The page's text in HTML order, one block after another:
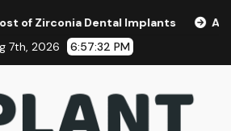
Dental Implants
Affordable
7th, 2026
6:57:33 PM